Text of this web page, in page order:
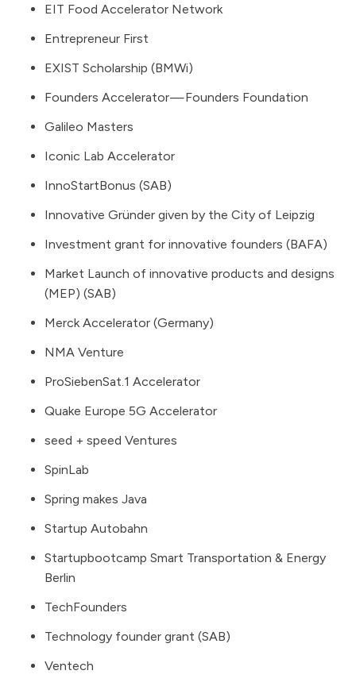
EIT Food Accelerator Network
Entrepreneur First
EXIST Scholarship (BMWi)
Founders Accelerator — Founders Foundation
Galileo Masters
Iconic Lab Accelerator
InnoStartBonus (SAB)
Innovative Gründer given by the City of Leipzig
Investment grant for innovative founders (BAFA)
Market Launch of innovative products and designs
(MEP) (SAB)
Merck Accelerator (Germany)
NMA Venture
ProSiebenSat.1 Accelerator
Quake Europe 5G Accelerator
seed + speed Ventures
SpinLab
Spring makes Java
Startup Autobahn
Startupbootcamp Smart Transportation & Energy
Berlin
TechFounders
Technology founder grant (SAB)
Ventech